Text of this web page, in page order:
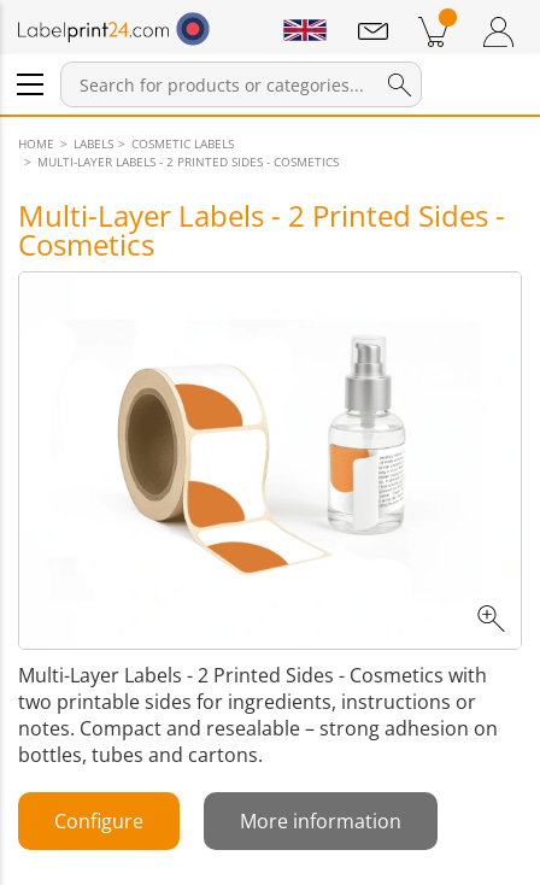
Login / Register
Products in cart Shopping Cart
Notifications
HOME LABELS
COSMETIC LABELS
MULTI-LAYER LABELS - 2 PRINTED SIDES - COSMETICS
Multi-Layer Labels - 2 Printed Sides -
Cosmetics
Multi-Layer Labels - 2 Printed Sides - Cosmetics with
two printable sides for ingredients, instructions or
notes. Compact and resealable – strong adhesion on
bottles, tubes and cartons.
Configure More information